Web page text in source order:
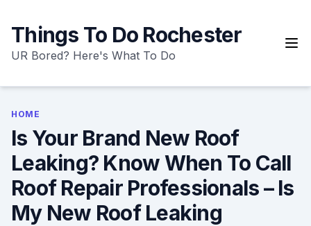
content
Things To Do Rochester
UR Bored? Here's What To Do
HOME
Is Your Brand New Roof
Leaking? Know When To Call
Roof Repair Professionals – Is
My New Roof Leaking